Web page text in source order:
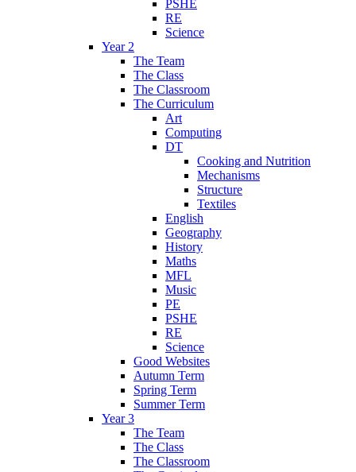
PSHE
RE
Science
Year 2
The Team
The Class
The Classroom
The Curriculum
Art
Computing
DT
Cooking and Nutrition
Mechanisms
Structure
Textiles
English
Geography
History
Maths
MFL
Music
PE
PSHE
RE
Science
Good Websites
Autumn Term
Spring Term
Summer Term
Year 3
The Team
The Class
The Classroom